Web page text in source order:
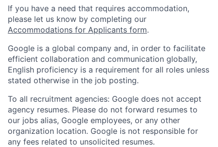
If you have a need that requires accommodation,
please let us know by completing our
Accommodations for Applicants form.
Google is a global company and, in order to facilitate
efficient collaboration and communication globally,
English proficiency is a requirement for all roles unless
stated otherwise in the job posting.
To all recruitment agencies: Google does not accept
agency resumes. Please do not forward resumes to
our jobs alias, Google employees, or any other
organization location. Google is not responsible for
any fees related to unsolicited resumes.